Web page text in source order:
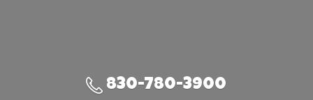
830-780-3900